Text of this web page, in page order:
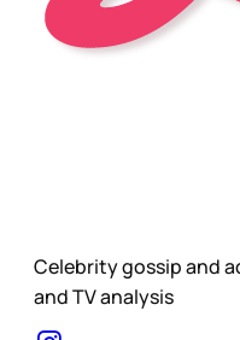
Celebrity gossip and
and TV analysis